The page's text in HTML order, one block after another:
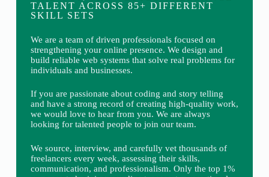
TALENT ACROSS 85+ DIFFERENT
SKILL SETS
We are a team of driven professionals focused on
strengthening your online presence. We design and
build reliable web systems that solve real problems for
individuals and businesses.
If you are passionate about coding and story telling
and have a strong record of creating high-quality work,
we would love to hear from you. We are always
looking for talented people to join our team.
We source, interview, and carefully vet thousands of
freelancers every week, assessing their skills,
communication, and professionalism. Only the top 1%